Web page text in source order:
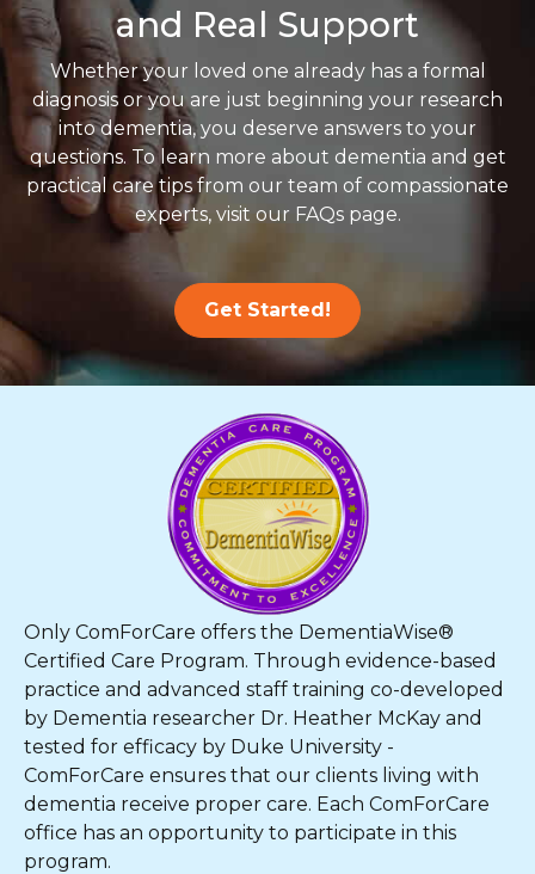
and Real Support
Whether your loved one already has a formal
diagnosis or you are just beginning your research
into dementia, you deserve answers to your
questions. To learn more about dementia and get
practical care tips from our team of compassionate
experts, visit our FAQs page.
Get Started!
Only ComForCare offers the DementiaWise®
Certified Care Program. Through evidence-based
practice and advanced staff training co-developed
by Dementia researcher Dr. Heather McKay and
tested for efficacy by Duke University -
ComForCare ensures that our clients living with
dementia receive proper care. Each ComForCare
office has an opportunity to participate in this
program.